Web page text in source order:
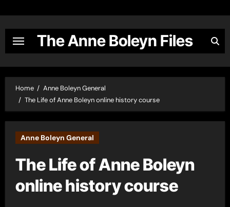
content
The Anne Boleyn Files
Home
Anne Boleyn General
The Life of Anne Boleyn online history course
Anne Boleyn General
The Life of Anne Boleyn
online history course